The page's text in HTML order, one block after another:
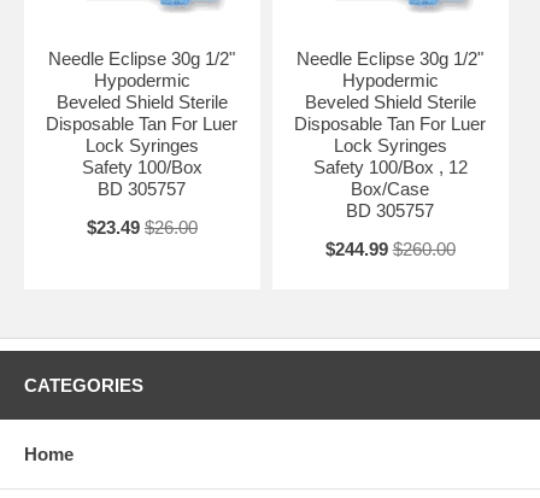
Needle Eclipse 30g 1/2"
Hypodermic
Beveled Shield Sterile
Disposable Tan For Luer
Lock Syringes
Safety 100/Box
BD 305757
$23.49 $26.00
Needle Eclipse 30g 1/2"
Hypodermic
Beveled Shield Sterile
Disposable Tan For Luer
Lock Syringes
Safety 100/Box , 12
Box/Case
BD 305757
$244.99 $260.00
CATEGORIES
Home